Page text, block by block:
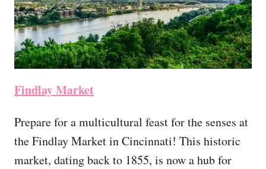
Findlay Market
Prepare for a multicultural feast for the senses at
the Findlay Market in Cincinnati! This historic
market, dating back to 1855, is now a hub for